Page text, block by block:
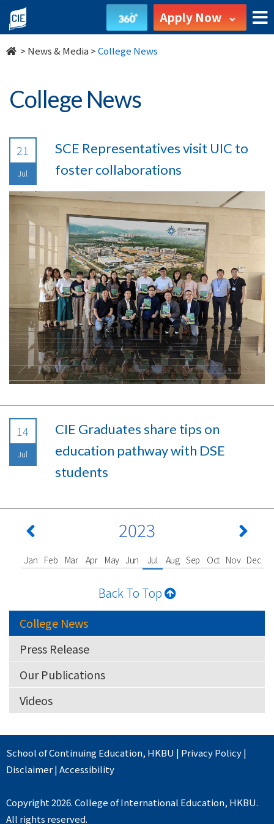
undefined Apply Now
> News & Media >College News
College News
21
Jul
SCE Representatives visit UIC to
foster collaborations
14
Jul
CIE Graduates share tips on
education pathway with DSE
students
2023
Jan Feb Mar Apr May Jun Jul Aug Sep Oct Nov Dec
Back To Top
College News
Press Release
Our Publications
Videos
School of Continuing Education, HKBU | Privacy Policy|
Disclaimer|Accessibility
Copyright 2026. College of International Education, HKBU.
All rights reserved.